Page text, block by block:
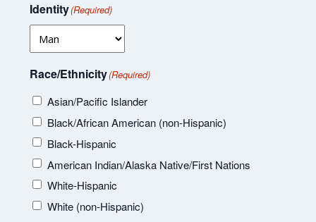
Identity(Required)
Race/Ethnicity(Required)
Asian/Pacific Islander
Black/African American (non-Hispanic)
Black-Hispanic
American Indian/Alaska Native/First Nations
White-Hispanic
White (non-Hispanic)